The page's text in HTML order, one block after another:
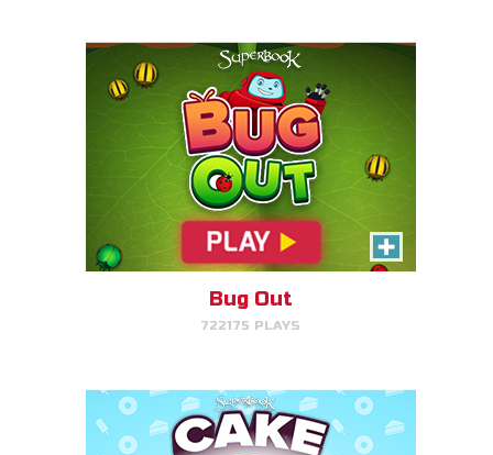
Bug Out
722175 PLAYS
Cake Match
Like cake? Then you'll love
Cake Match!